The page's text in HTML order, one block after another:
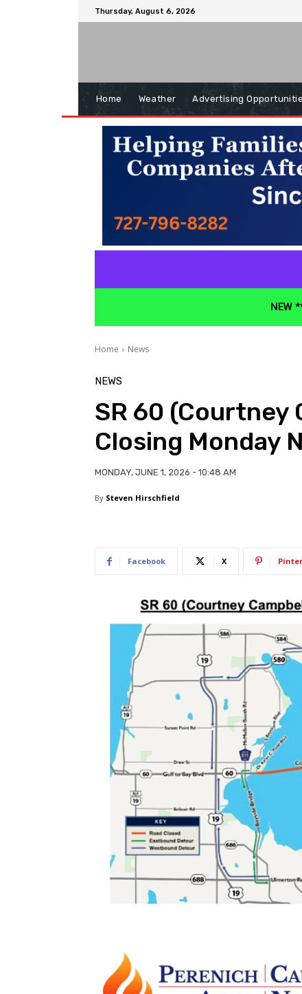
Thursday, August 6, 2026
Home Weather Advertising
NEW
Home News
NEWS
SR 60 (Courtney
Closing Monday
MONDAY, JUNE 1, 2026 - 10:48 AM
By Steven Hirschfield
Facebook X